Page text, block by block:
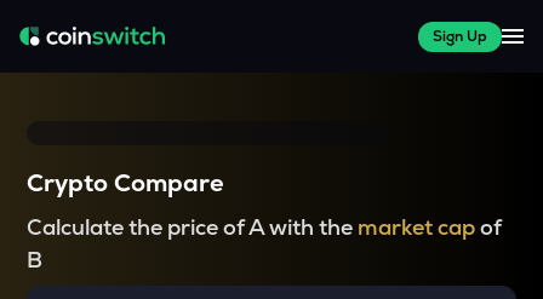
Sign Up
Crypto Compare
Calculate the price of A with the market capof
B